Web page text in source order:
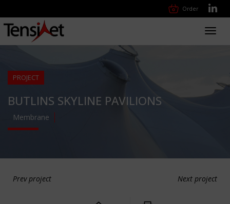
Order
PROJECT
BUTLINS SKYLINE PAVILIONS
Membrane
Prev project Next project